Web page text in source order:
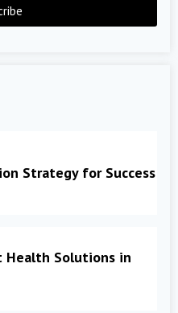
Strategy for Success
Health Solutions in